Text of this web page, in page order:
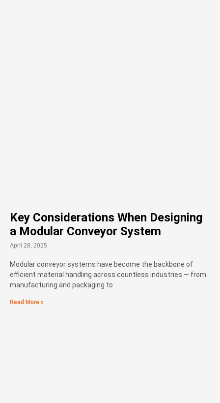
Key Considerations When Designing
a Modular Conveyor System
April 28, 2025
Modular conveyor systems have become the backbone of
efficient material handling across countless industries — from
manufacturing and packaging to
Read More »